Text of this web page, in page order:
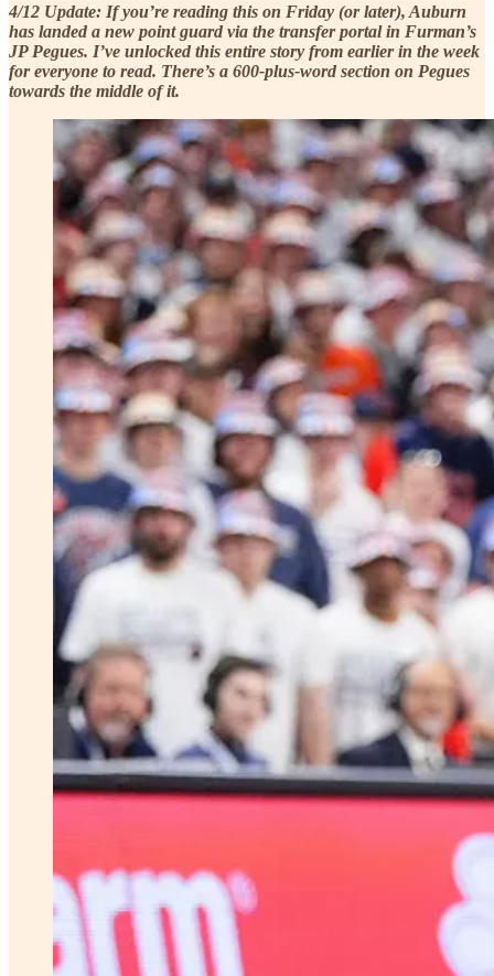
4/12 Update: If you’re reading this on Friday (or later), Auburn
has landed a new point guard via the transfer portal in Furman’s
JP Pegues. I’ve unlocked this entire story from earlier in the week
for everyone to read. There’s a 600-plus-word section on Pegues
towards the middle of it.